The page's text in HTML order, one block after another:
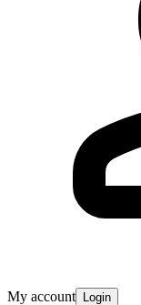
My account Login